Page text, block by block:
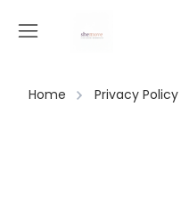
Home Privacy Policy